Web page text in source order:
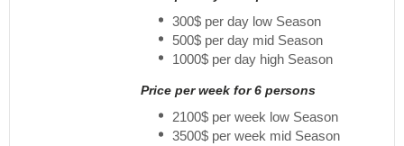
300$ per day low Season
500$ per day mid Season
1000$ per day high Season
Price per week for 6 persons
2100$ per week low Season
3500$ per week mid Season